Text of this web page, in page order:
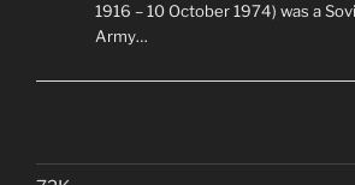
1916 – 10 October 1974) was a
Army…